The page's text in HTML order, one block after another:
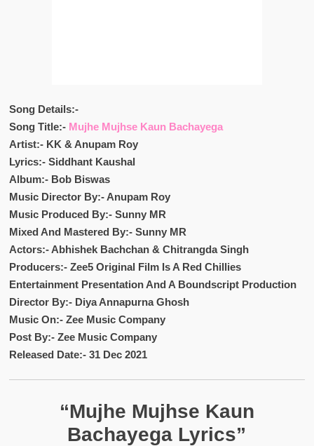
Song Details:-
Song Title:- Mujhe Mujhse Kaun Bachayega
Artist:- KK & Anupam Roy
Lyrics:- Siddhant Kaushal
Album:- Bob Biswas
Music Director By:- Anupam Roy
Music Produced By:- Sunny MR
Mixed And Mastered By:- Sunny MR
Actors:- Abhishek Bachchan & Chitrangda Singh
Producers:- Zee5 Original Film Is A Red Chillies
Entertainment Presentation And A Boundscript Production
Director By:- Diya Annapurna Ghosh
Music On:- Zee Music Company
Post By:- Zee Music Company
Released Date:- 31 Dec 2021
“Mujhe Mujhse Kaun
Bachayega Lyrics”